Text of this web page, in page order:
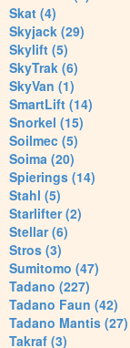
Skat (4)
Skyjack (29)
Skylift (5)
SkyTrak (6)
SkyVan (1)
SmartLift (14)
Snorkel (15)
Soilmec (5)
Soima (20)
Spierings (14)
Stahl (5)
Starlifter (2)
Stellar (6)
Stros (3)
Sumitomo (47)
Tadano (227)
Tadano Faun (42)
Tadano Mantis (27)
Takraf (3)